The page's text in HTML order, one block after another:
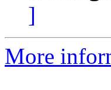
]
More